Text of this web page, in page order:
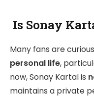
Is Sonay
Many fans are
personal life,
now, Sonay Kartal is
maintains a private